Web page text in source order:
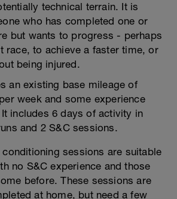
technical terrain. It is
who has completed one or
but wants to progress - perhaps
race, to achieve a faster time, or
being injured.
an existing base mileage of
week and some experience
includes 6 days of activity in
and 2 S&C sessions.
sessions are suitable
no S&C experience and those
before. These sessions are
at home, but need a few